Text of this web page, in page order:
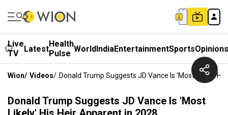
Live
TV
LatestHealth
Pulse WorldIndiaEntertainmentSportsOpinions
Wion/ Videos/ Donald Trump Suggests JD Vance Is 'Most Likely'
Donald Trump Suggests JD Vance Is 'Most